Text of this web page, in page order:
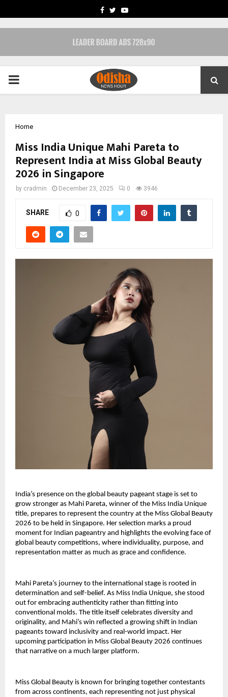
FACEBOOK
TWITTERYOUTUBE
PRIMARY
Home
Miss India Unique Mahi Pareta to
Represent India at Miss Global Beauty
2026 in Singapore
by cradmin December 23, 2025 0 3946
SHARE 0
India’s presence on the global beauty pageant stage is set to
grow stronger as Mahi Pareta, winner of the Miss India Unique
title, prepares to represent the country at the Miss Global Beauty
2026 to be held in Singapore. Her selection marks a proud
moment for Indian pageantry and highlights the evolving face of
global beauty competitions, where individuality, purpose, and
representation matter as much as grace and confidence.
Mahi Pareta’s journey to the international stage is rooted in
determination and self-belief. As Miss India Unique, she stood
out for embracing authenticity rather than fitting into
conventional molds. The title itself celebrates diversity and
originality, and Mahi’s win reflected a growing shift in Indian
pageants toward inclusivity and real-world impact. Her
upcoming participation in Miss Global Beauty 2026 continues
that narrative on a much larger platform.
Miss Global Beauty is known for bringing together contestants
from across continents, each representing not just physical